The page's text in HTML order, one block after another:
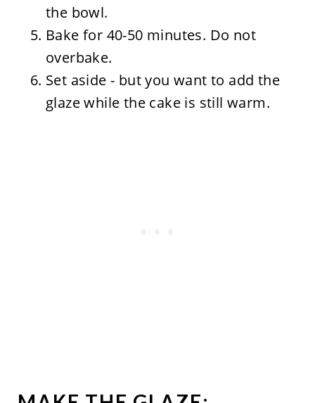
the bowl.
Bake for 40-50 minutes. Do not
overbake.
Set aside - but you want to add the
glaze while the cake is still warm.